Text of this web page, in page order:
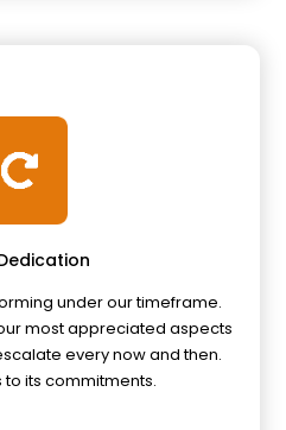
under our timeframe.
most appreciated aspects
every now and then.
its commitments.